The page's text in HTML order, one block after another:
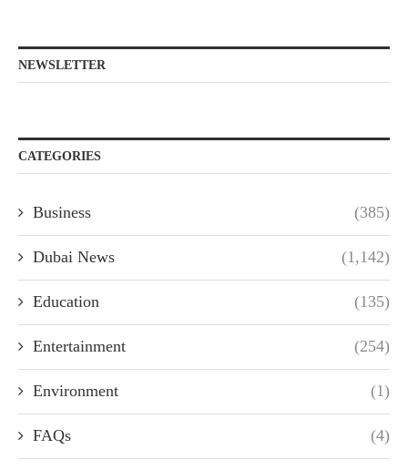
NEWSLETTER
CATEGORIES
Business (385)
Dubai News (1,142)
Education (135)
Entertainment (254)
Environment (1)
FAQs (4)